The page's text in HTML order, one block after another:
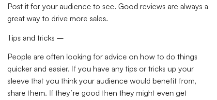
Post it for your audience to see. Good reviews are always a
great way to drive more sales.
Tips and tricks –
People are often looking for advice on how to do things
quicker and easier. If you have any tips or tricks up your
sleeve that you think your audience would benefit from,
share them. If they’re good then they might even get